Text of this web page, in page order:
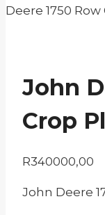
Deere 1750
John
Crop
R340000,00
John Deere